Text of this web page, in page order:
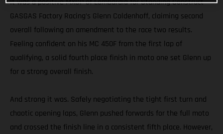
It was a positive MXGP of Lombardia for Standing Construct
GASGAS Factory Racing’s Glenn Coldenhoff, claiming second
overall following an amendment to the race two results.
Feeling confident on his MC 450F from the first lap of
qualifying, a solid fourth place finish in moto one set Glenn up
for a strong overall finish.
And strong it was. Safely negotiating the tight first turn and
chaotic opening laps, Glenn pushed forwards for the full moto
and crossed the finish line in a consistent fifth place. However,